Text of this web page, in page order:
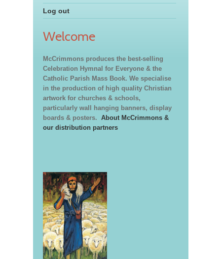
Log out
Welcome
McCrimmons produces the best-selling
Celebration Hymnal for Everyone & the
Catholic Parish Mass Book. We specialise
in the production of high quality Christian
artwork for churches & schools,
particularly wall hanging banners, display
boards & posters. About McCrimmons &
our distribution partners